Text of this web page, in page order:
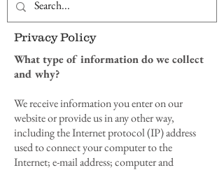
Privacy Policy
What type of information do we collect
and why?
We receive information you enter on our
website or provide us in any other way,
including the Internet protocol (IP) address
used to connect your computer to the
Internet; e-mail address; computer and